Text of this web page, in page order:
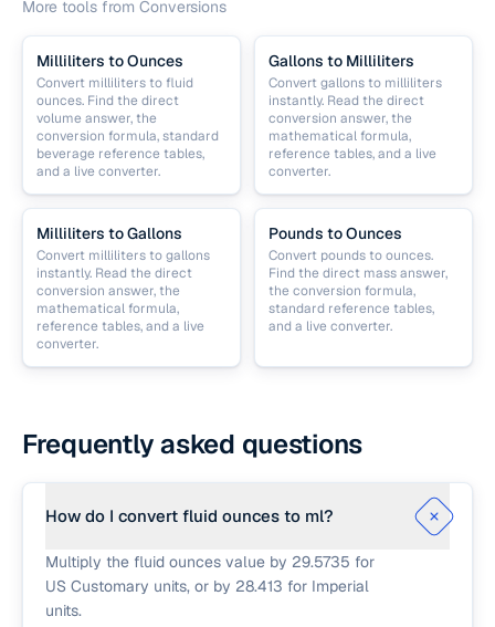
More tools from Conversions
Milliliters to Ounces
Convert milliliters to fluid
ounces. Find the direct
volume answer, the
conversion formula, standard
beverage reference tables,
and a live converter.
Gallons to Milliliters
Convert gallons to milliliters
instantly. Read the direct
conversion answer, the
mathematical formula,
reference tables, and a live
converter.
Milliliters to Gallons
Convert milliliters to gallons
instantly. Read the direct
conversion answer, the
mathematical formula,
reference tables, and a live
converter.
Pounds to Ounces
Convert pounds to ounces.
Find the direct mass answer,
the conversion formula,
standard reference tables,
and a live converter.
Frequently asked questions
How do I convert fluid ounces to ml?
Multiply the fluid ounces value by 29.5735 for
US Customary units, or by 28.413 for Imperial
units.